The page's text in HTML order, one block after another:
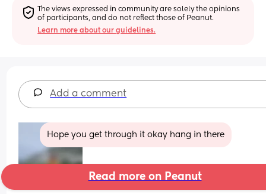
The views expressed in community are solely the opinions
of participants, and do not reflect those of Peanut.
Learn more about our guidelines.
Add a comment
Hope you get through it okay hang in there
Read more on Peanut